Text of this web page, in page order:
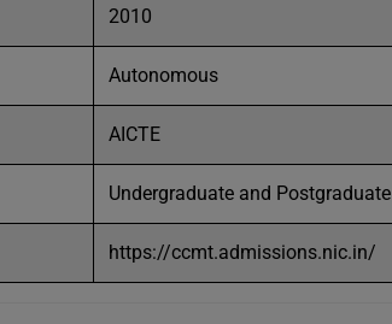
2010
Autonomous
AICTE
Undergraduate and Postgraduate
https://ccmt.admissions.nic.in/